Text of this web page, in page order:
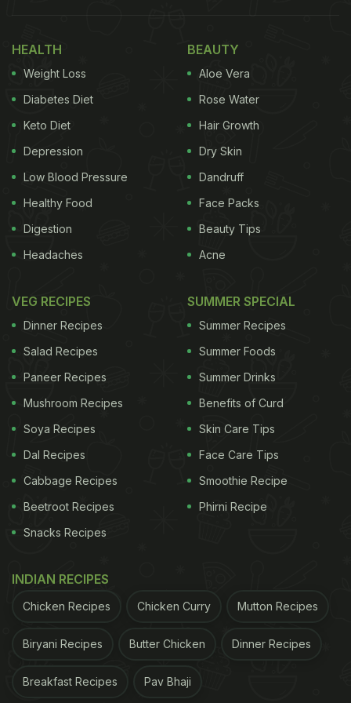
A post shared by Laleh Mohmedi (@jacobs_food_diaries)
art. Check out some reactions from the comments
wrote, another added, "Oh my...he is way too cute
HEALTH
Weight Loss
Diabetes Diet
Keto Diet
Depression
Low Blood Pressure
Healthy Food
Digestion
Headaches
BEAUTY
Aloe Vera
Rose Water
Hair Growth
Dry Skin
Dandruff
Face Packs
Beauty Tips
Acne
VEG RECIPES
Dinner Recipes
Salad Recipes
Paneer Recipes
Mushroom Recipes
Soya Recipes
Dal Recipes
Cabbage Recipes
Beetroot Recipes
Snacks Recipes
SUMMER SPECIAL
Summer Recipes
Summer Foods
Summer Drinks
Benefits of Curd
Skin Care Tips
Face Care Tips
Smoothie Recipe
Phirni Recipe
INDIAN RECIPES
Chicken Recipes Chicken Curry Mutton Recipes
Biryani Recipes Butter Chicken Dinner Recipes
Breakfast Recipes Pav Bhaji